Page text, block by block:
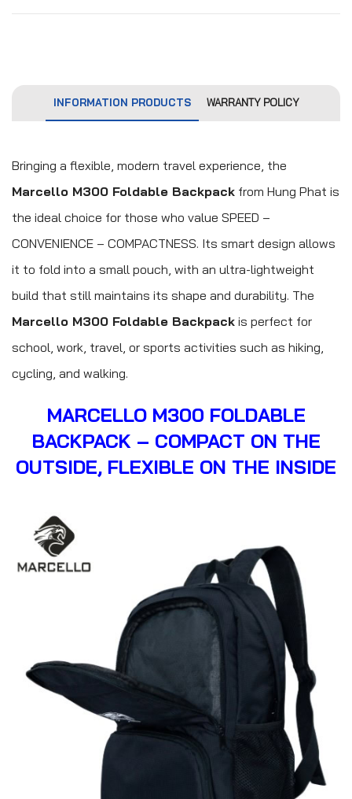
INFORMATION PRODUCTS WARRANTY POLICY
Bringing a flexible, modern travel experience, the
Marcello M300 Foldable Backpack from Hung Phat is
the ideal choice for those who value SPEED –
CONVENIENCE – COMPACTNESS. Its smart design allows
it to fold into a small pouch, with an ultra-lightweight
build that still maintains its shape and durability. The
Marcello M300 Foldable Backpack is perfect for
school, work, travel, or sports activities such as hiking,
cycling, and walking.
MARCELLO M300 FOLDABLE
BACKPACK – COMPACT ON THE
OUTSIDE, FLEXIBLE ON THE INSIDE